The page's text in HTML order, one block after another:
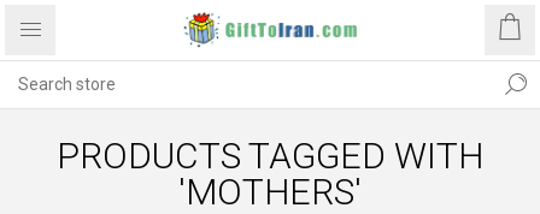
PRODUCTS TAGGED WITH
'MOTHERS'